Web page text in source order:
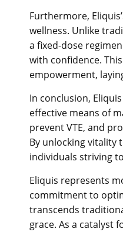
Furthermore,
wellness. Unlike
a fixed-dose
with confidence.
empowerment,
In conclusion,
effective means of
prevent VTE, and
By unlocking vitality
individuals striving
Eliquis represents
commitment to
transcends
grace. As a catalyst